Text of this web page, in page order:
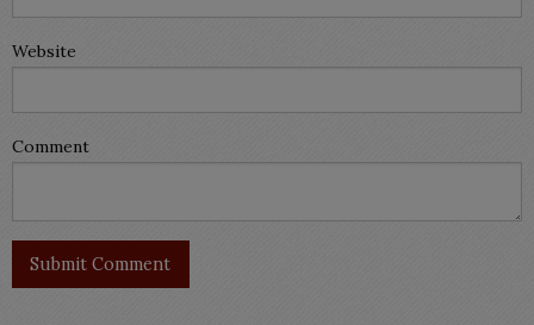
Website
Comment